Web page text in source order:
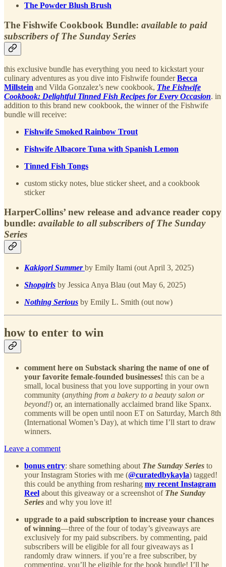
The Powder Blush Brush
The Fishwife Cookbook Bundle: available to paid
subscribers of The Sunday Series
this exclusive bundle has everything you need to kickstart your
culinary adventures as you dive into Fishwife founderBecca
Millstein and Vilda Gonzalez’s new cookbook, The Fishwife
Cookbook: Delightful Tinned Fish Recipes for Every Occasion. in
addition to this brand new cookbook, the winner of the Fishwife
bundle will receive:
Fishwife Smoked Rainbow Trout
Fishwife Albacore Tuna with Spanish Lemon
Tinned Fish Tongs
custom sticky notes, blue sticker sheet, and a cookbook
sticker
HarperCollins’ new release and advance reader copy
bundle: available to all subscribers of The Sunday
Series
Kakigori Summerby Emily Itami (out April 3, 2025)
Shopgirls by Jessica Anya Blau (out May 6, 2025)
Nothing Serious by Emily L. Smith (out now)
how to enter to win
comment here on Substack sharing the name of one of
your favorite female-founded businesses! this can be a
small, local business that you love supporting in your own
community (anything from a bakery to a beauty salon or
beyond!) or, an internationally acclaimed brand like Spanx.
comments will be open until noon ET on Saturday, March 8th
(International Women’s Day), at which time I’ll start to draw
winners.
Leave a comment
bonus entry: share something about The Sunday Series to
your Instagram Stories with me (@curatedbykayla) tagged!
this could be anything from resharing my recent Instagram
Reel about this giveaway or a screenshot of The Sunday
Series and why you love it!
upgrade to a paid subscription to increase your chances
of winning—three of the four of today’s giveaways are
exclusively for my paid subscribers. by commenting, paid
subscribers will be eligible for all four giveaways as I
randomly draw winners. if you’re a free subscriber, by
commenting, you’ll be eligible for the book bundle! I’ll be